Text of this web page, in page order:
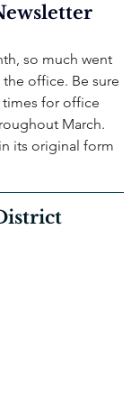
so much went
office. Be sure
for office
March.
its original form